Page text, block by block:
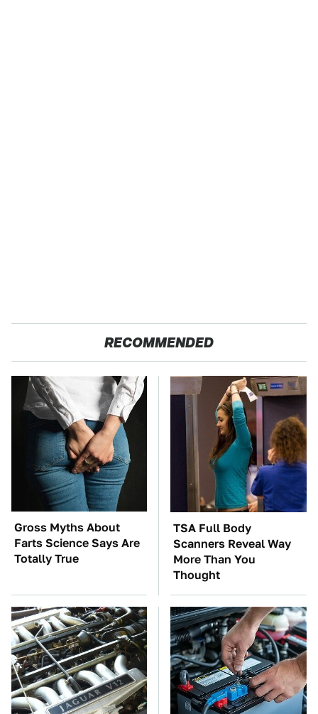
RECOMMENDED
Gross Myths About
Farts Science Says Are
Totally True
TSA Full Body
Scanners Reveal Way
More Than You
Thought